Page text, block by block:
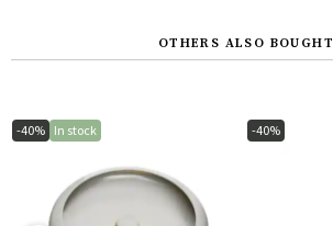
OTHERS ALSO BOUGHT
-40% In stock -40%